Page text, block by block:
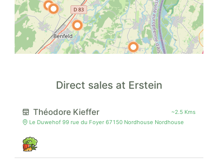
Direct sales at Erstein
Théodore Kieffer
~2.5 Kms
Le Duwehof 99 rue du Foyer 67150 Nordhouse Nordhouse